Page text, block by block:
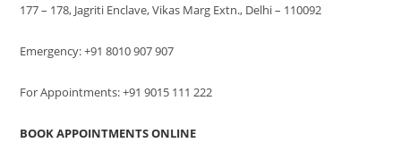
177 – 178, Jagriti Enclave, Vikas Marg Extn., Delhi – 110092
Emergency: +91 8010 907 907
For Appointments: +91 9015 111 222
BOOK APPOINTMENTS ONLINE